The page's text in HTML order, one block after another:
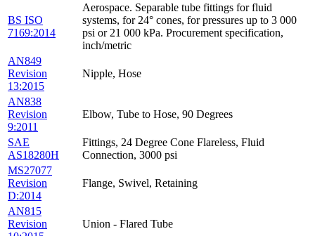
BS ISO
7169:2014
Aerospace. Separable tube fittings for fluid
systems, for 24° cones, for pressures up to 3 000
psi or 21 000 kPa. Procurement specification,
inch/metric
AN849
Revision
13:2015
Nipple, Hose
AN838
Revision
9:2011
Elbow, Tube to Hose, 90 Degrees
SAE
AS18280H
Fittings, 24 Degree Cone Flareless, Fluid
Connection, 3000 psi
MS27077
Revision
D:2014
Flange, Swivel, Retaining
AN815
Revision
Union - Flared Tube